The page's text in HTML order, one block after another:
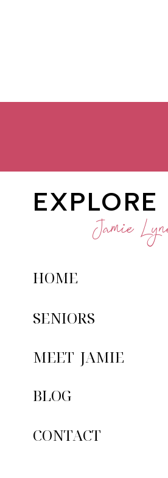
CONTACT
BLOG
MEET JAMIE
SENIORS
HOME
EXPLORE
Jamie